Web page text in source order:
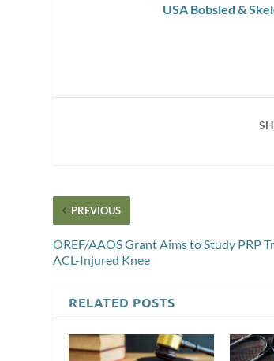
USA Bobsled &
PREVIOUS
OREF/AAOS Grant Aims to Study PRP
ACL-Injured Knee
RELATED POSTS